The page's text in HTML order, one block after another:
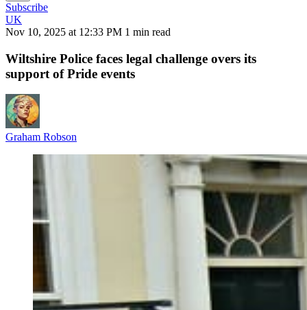
Subscribe
UK
Nov 10, 2025 at 12:33 PM 1 min read
Wiltshire Police faces legal challenge overs its
support of Pride events
Graham Robson